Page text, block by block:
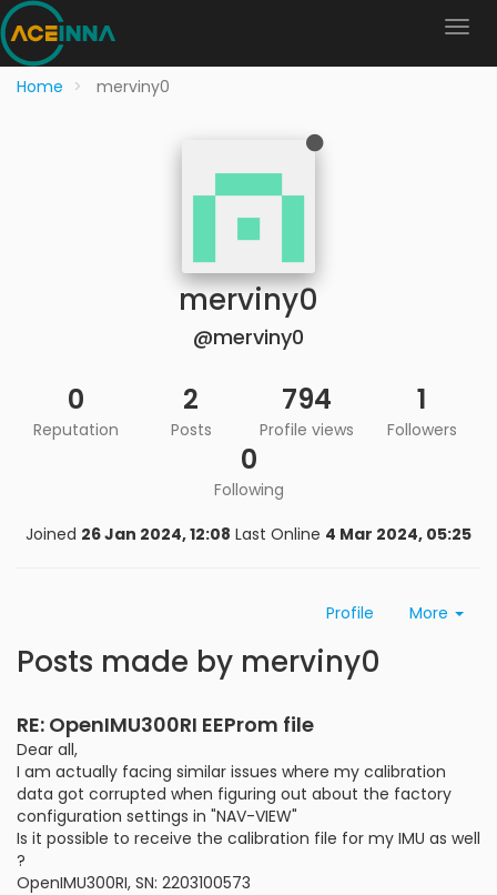
Home merviny0
merviny0
@merviny0
0
Reputation
2
Posts
794
Profile views
1
Followers
0
Following
Joined 26 Jan 2024, 12:08 Last Online 4 Mar 2024, 05:25
Profile More
Posts made by merviny0
RE: OpenIMU300RI EEProm file
Dear all,
I am actually facing similar issues where my calibration
data got corrupted when figuring out about the factory
configuration settings in "NAV-VIEW"
Is it possible to receive the calibration file for my IMU as well
?
OpenIMU300RI, SN: 2203100573